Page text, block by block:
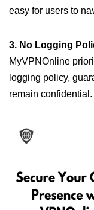
easy for users to
3. No Logging
MyVPNOnline
logging policy,
remain confidential.